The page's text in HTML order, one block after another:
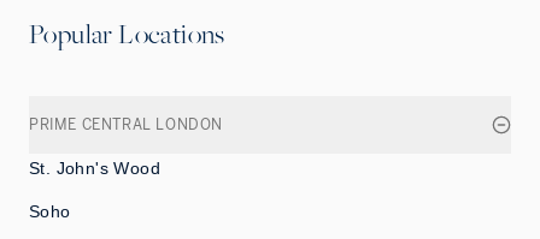
Popular Locations
PRIME CENTRAL LONDON
St. John's Wood
Soho